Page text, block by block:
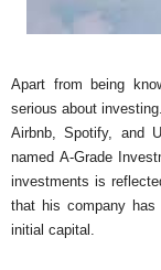
Apart from being
serious about
Airbnb, Spotify, and
named A-Grade
investments is
that his company
initial capital.